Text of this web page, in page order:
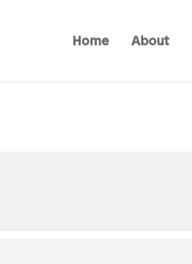
Home About